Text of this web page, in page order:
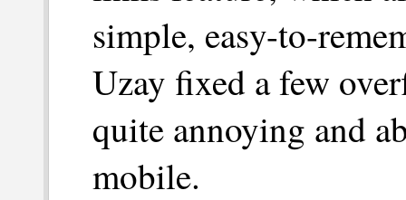
simple, easy-to-
Uzay fixed a few
quite annoying and
mobile.